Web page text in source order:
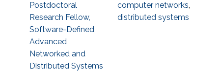
Postdoctoral
Research Fellow,
Software-Defined
Advanced
Networked and
Distributed Systems
computer networks,
distributed systems